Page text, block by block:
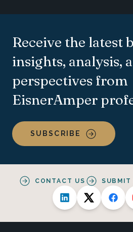
Receive the latest
insights, analysis,
perspectives from
EisnerAmper
SUBSCRIBE
CONTACT US SUBMIT